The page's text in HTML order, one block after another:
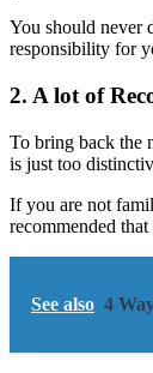
You should never
responsibility for
2. A lot of
To bring back the
is just too
If you are not
recommended
See also 4